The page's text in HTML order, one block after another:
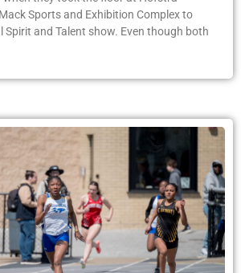
Sports and Exhibition Complex to
Spirit and Talent show. Even though both